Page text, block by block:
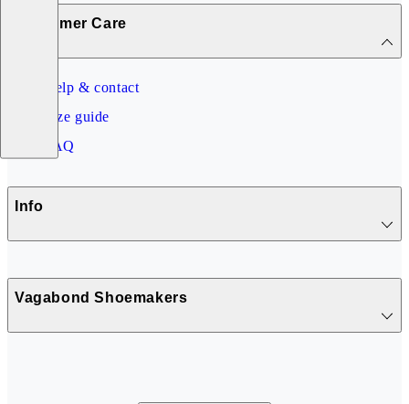
Customer Care
Help & contact
Size guide
FAQ
Info
Vagabond Shoemakers